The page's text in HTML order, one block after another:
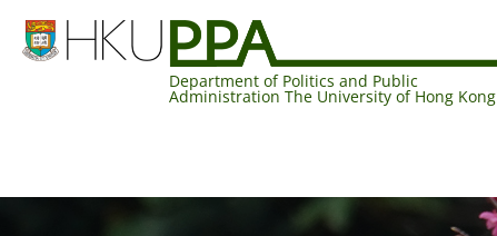
Department of Politics and Public
Administration The University of Hong Kong